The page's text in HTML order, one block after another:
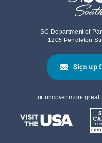
SC Department of
1205 Pendleton
Sign up
or uncover more